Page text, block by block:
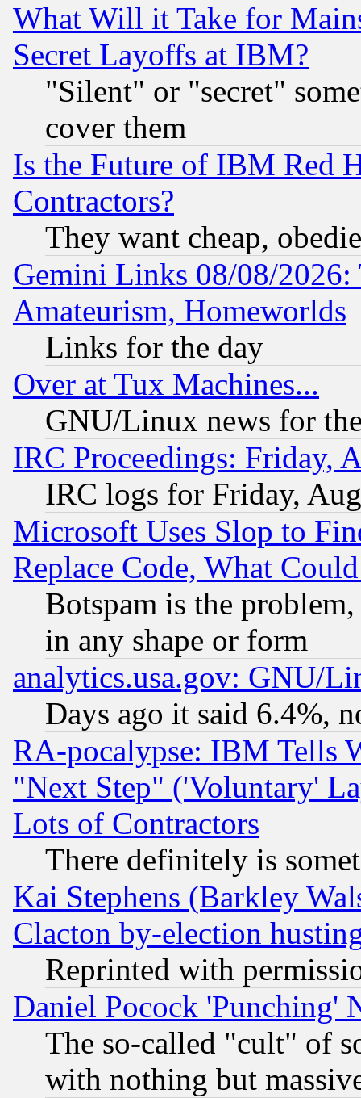
What Will it Take for
Secret Layoffs at IBM?
"Silent" or "secret"
cover them
Is the Future of IBM Red
Contractors?
They want cheap,
Gemini Links 08/08/
Amateurism, Homeworlds
Links for the day
Over at Tux Machines...
GNU/Linux news for
IRC Proceedings: Friday,
IRC logs for Friday,
Microsoft Uses Slop to
Replace Code, What
Botspam is the
in any shape or form
analytics.usa.gov: GNU/
Days ago it said 6.4%,
RA-pocalypse: IBM Tells
"Next Step" ('Voluntary'
Lots of Contractors
There definitely is
Kai Stephens (Barkley
Clacton by-election
Reprinted with
Daniel Pocock 'Punching'
The so-called "cult" of
with nothing but